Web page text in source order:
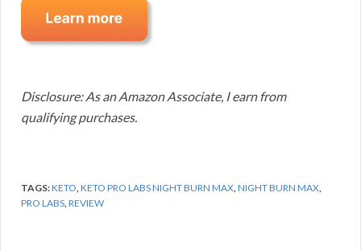
Disclosure: As an Amazon Associate, I earn from
qualifying purchases.
TAGS:KETO KETO PRO LABS NIGHT BURN MAX NIGHT BURN MAX
PRO LABS REVIEW